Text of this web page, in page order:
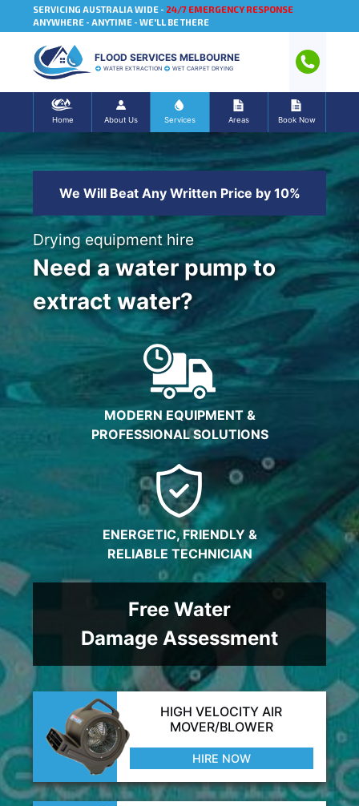
SERVICING AUSTRALIA WIDE - 24/7 EMERGENCY RESPONSE
ANYWHERE - ANYTIME - WE'LL BE THERE
FLOOD SERVICES MELBOURNE
WATER EXTRACTION WET CARPET DRYING
Home About Us Services Areas Book Now
We Will Beat Any Written Price by 10%
Drying equipment hire
Need a water pump to
extract water?
MODERN EQUIPMENT &
PROFESSIONAL SOLUTIONS
ENERGETIC, FRIENDLY &
RELIABLE TECHNICIAN
Free Water
Damage Assessment
HIGH VELOCITY AIR
MOVER/BLOWER
HIRE NOW